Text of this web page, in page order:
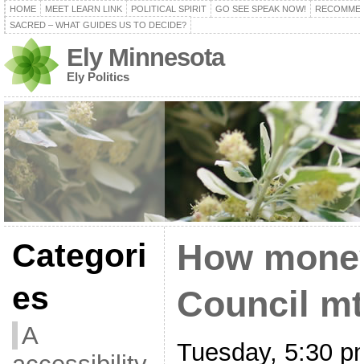
HOME MEET LEARN LINK POLITICAL SPIRIT GO SEE SPEAK NOW!
SACRED – WHAT GUIDES US TO DECIDE?
Ely Minnesota
Ely Politics
Categori
es
A
How
Council
Tuesday, 5:30